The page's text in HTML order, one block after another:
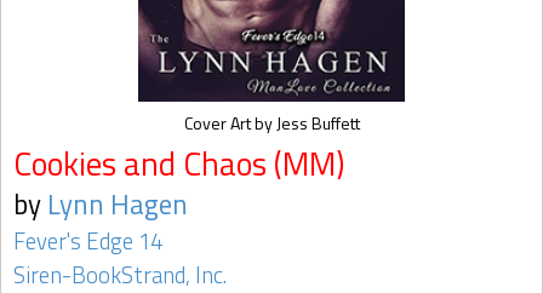
Cookies and Chaos (MM)
by Lynn Hagen
Fever's Edge 14
Siren-BookStrand, Inc.
Cover Art by Jess Buffett